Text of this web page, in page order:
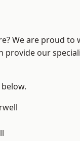
We are proud to
provide our